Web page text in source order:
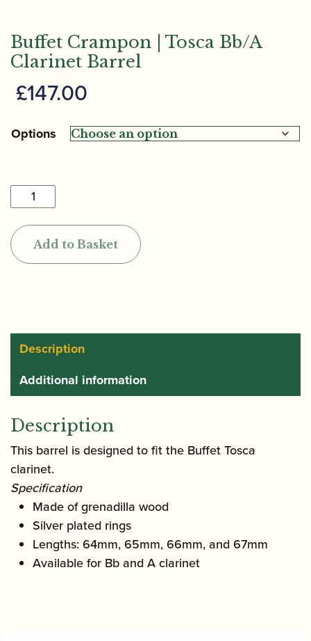
Buffet Crampon | Tosca Bb/A
Clarinet Barrel
£147.00
Options
Buffet
Crampon
Tosca
Bb/A
Add to Basket
Description
Additional information
Description
This barrel is designed to fit the Buffet Tosca
clarinet.
Specification
Made of grenadilla wood
Silver plated rings
Lengths: 64mm, 65mm, 66mm, and 67mm
Available for Bb and A clarinet